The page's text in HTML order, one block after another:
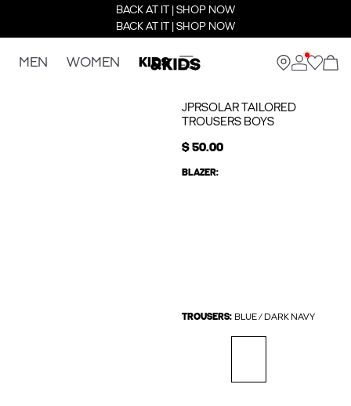
BACK AT IT | SHOP NOW
BACK AT IT | SHOP NOW
MEN WOMEN KIDS
JPRSOLAR TAILORED
TROUSERS BOYS
$ 50.00
BLAZER:
TROUSERS: BLUE / DARK NAVY